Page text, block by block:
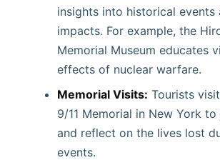
insights into historical events
impacts. For example, the
Memorial Museum educates
effects of nuclear warfare. ​
Memorial Visits: Tourists
9/11 Memorial in New York
and reflect on the lives lost
events. ​